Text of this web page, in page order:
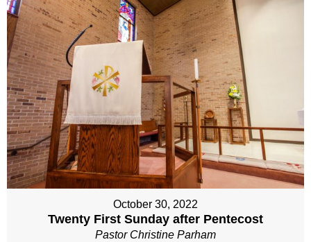
October 30, 2022
Twenty First Sunday after Pentecost
Pastor Christine Parham